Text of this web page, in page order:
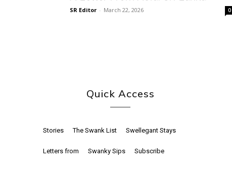
SR Editor - March 22, 2026 0
Quick Access
Stories The Swank List Swellegant Stays
Letters from Swanky Sips Subscribe